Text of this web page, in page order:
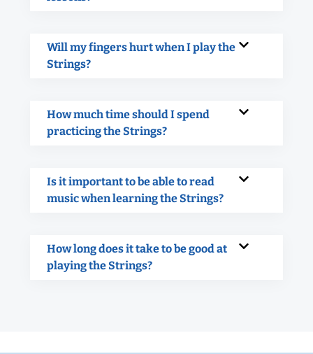
Will my fingers hurt when I play the
Strings?
How much time should I spend
practicing the Strings?
Is it important to be able to read
music when learning the Strings?
How long does it take to be good at
playing the Strings?